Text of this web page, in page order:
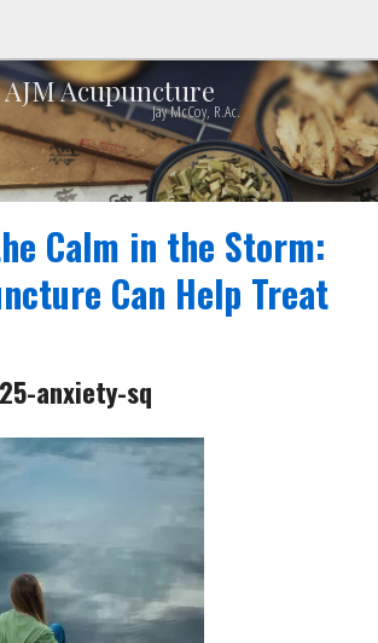
AJM Acupuncture
Jay McCoy, R.Ac.
Calm in the Storm:
Can Help Treat
anxiety-sq